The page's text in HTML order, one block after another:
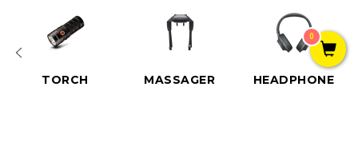
TORCH MASSAGER HEADPHONE
0